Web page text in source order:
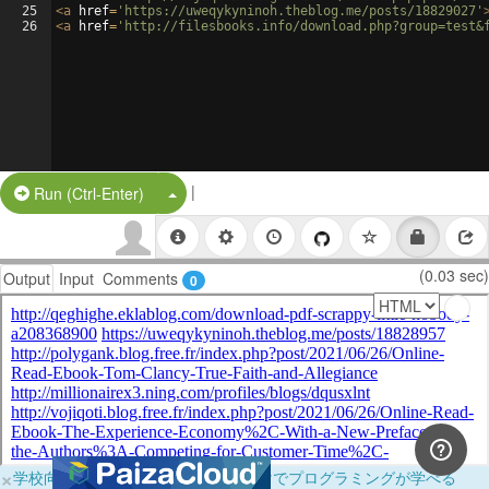
25
26
<a href= 'https://uweqykyninoh.theblog.me/posts/18829027'
<a href= 'http://filesbooks.info/
Run (Ctrl-Enter) Split Button!
|
Output Input Comments 0 (0.03 sec)
×学校向けに無料提供中！ブラウザだけでプログラミングが学べる